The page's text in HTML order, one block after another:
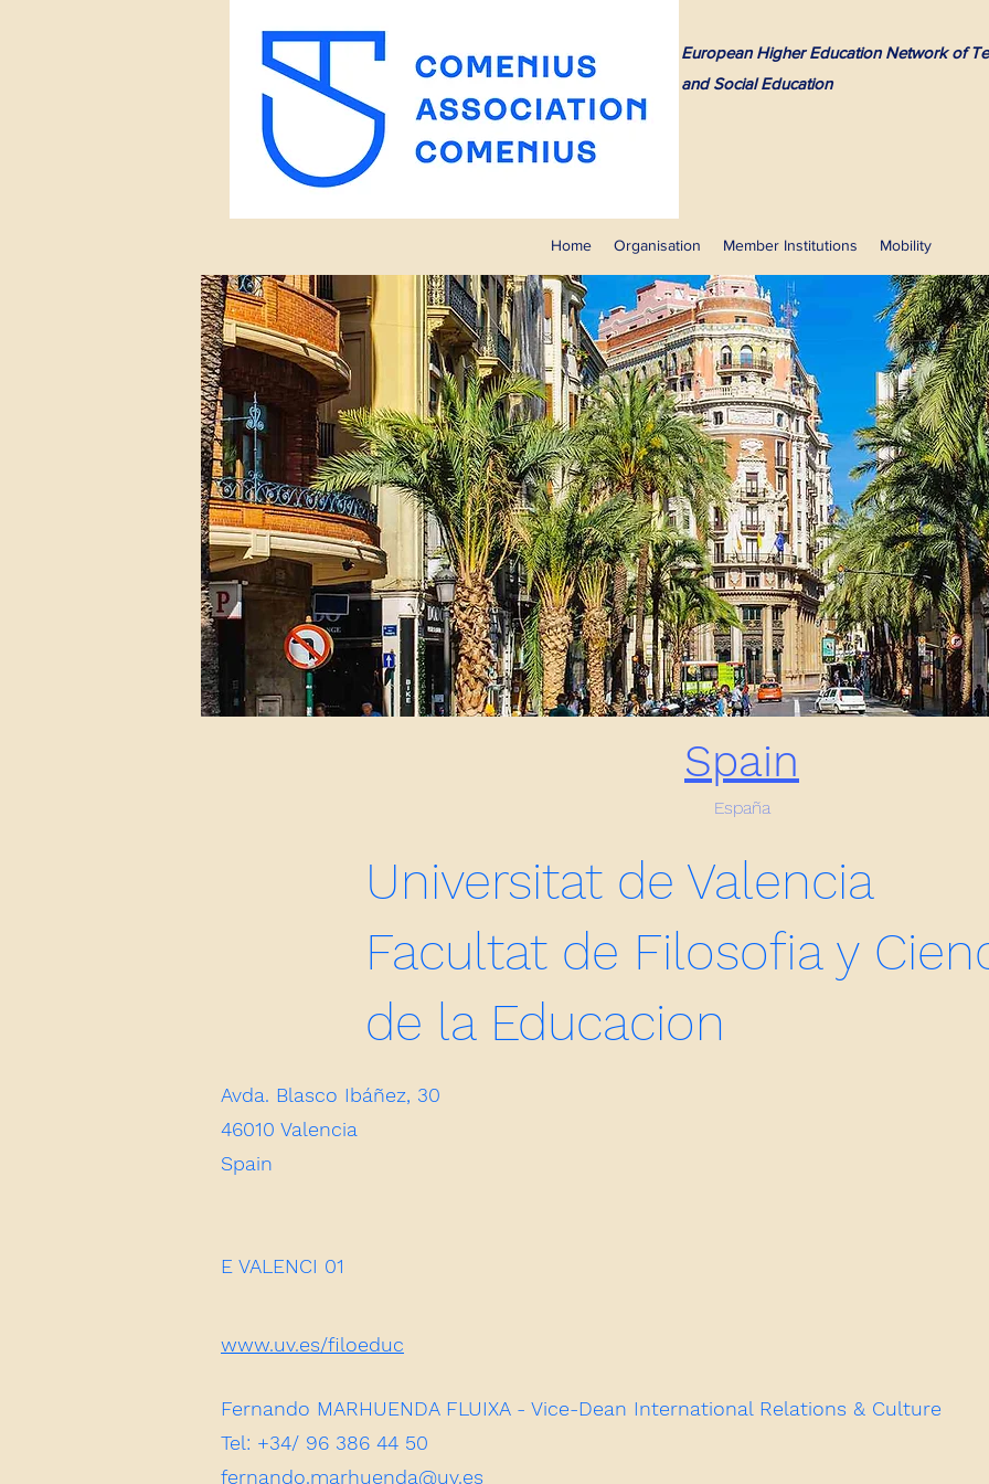
European Higher Education Network of
and Social Education
Home Organisation Member Institutions Mobility
< Back
Spain
España
Universitat de Valencia
Facultat de Filosofia y
de la Educacion
Avda. Blasco Ibáñez, 30
46010 Valencia
Spain
E VALENCI 01
www.uv.es/filoeduc
Fernando MARHUENDA FLUIXA - Vice-Dean International Relations & Culture
Tel: +34/ 96 386 44 50
fernando.marhuenda@uv.es